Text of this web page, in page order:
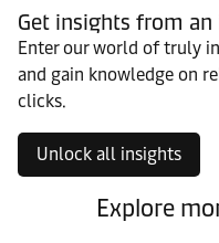
Get insights from
Enter our world of truly
and gain knowledge on
clicks.
Unlock all insights
Explore